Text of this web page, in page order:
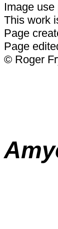
Image use
This work
Page
Page
© Roger